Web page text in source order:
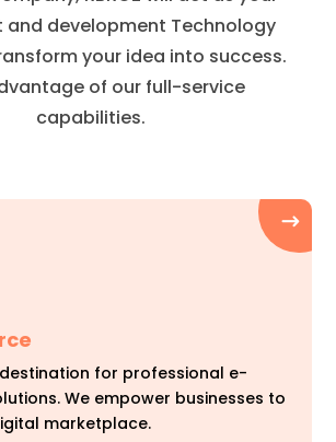
development Technology
your idea into success.
of our full-service
capabilities.
for professional e-
We empower businesses to
marketplace.